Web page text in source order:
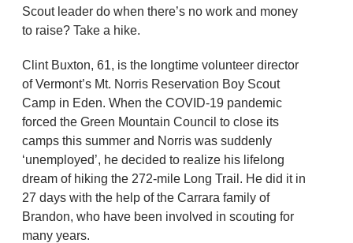
Scout leader do when there’s no work and money
to raise? Take a hike.
Clint Buxton, 61, is the longtime volunteer director
of Vermont’s Mt. Norris Reservation Boy Scout
Camp in Eden. When the COVID-19 pandemic
forced the Green Mountain Council to close its
camps this summer and Norris was suddenly
‘unemployed’, he decided to realize his lifelong
dream of hiking the 272-mile Long Trail. He did it in
27 days with the help of the Carrara family of
Brandon, who have been involved in scouting for
many years.